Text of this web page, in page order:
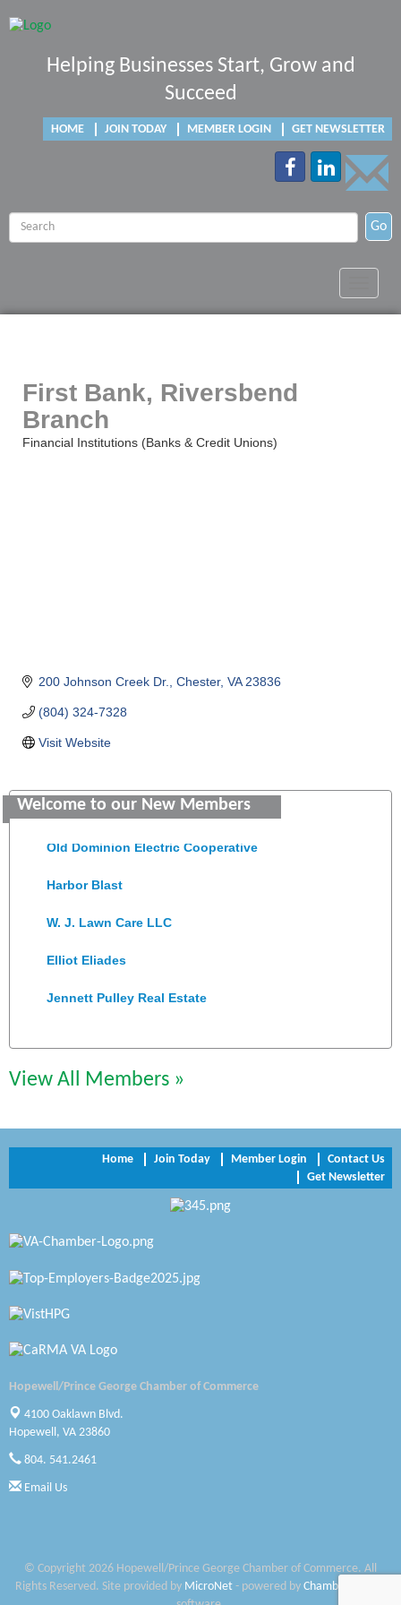
Helping Businesses Start, Grow and
Succeed
HOME JOIN TODAY MEMBER LOGIN GET NEWSLETTER
Go
First Bank, Riversbend
Branch
Financial Institutions (Banks & Credit Unions)
200 Johnson Creek Dr. Chester VA 23836
(804) 324-7328
Visit Website
Welcome to our New Members
Colonial Heights Food Pantry
Old Dominion Electric Cooperative
Harbor Blast
W. J. Lawn Care LLC
Elliot Eliades
Jennett Pulley Real Estate
Perkinson Center for the Arts and Education
NVR/Ryan Homes
A1 Door Company
Optimal Termite & Pest Control
Woodspring Suites Colonial Heights FT Lee
Saunders Electrical Services LLC
View All Members »
Home Join Today Member Login
Contact Us
Get Newsletter
Hopewell/Prince George Chamber of Commerce
4100 Oaklawn Blvd.
Hopewell, VA 23860
804. 541.2461
Email Us
© Copyright 2026 Hopewell/Prince George Chamber of Commerce. All
Rights Reserved. Site provided by MicroNet - powered by ChamberMaster